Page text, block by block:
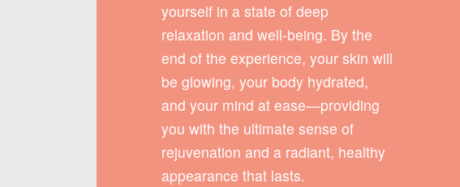
yourself in a state of deep
relaxation and well-being. By the
end of the experience, your skin will
be glowing, your body hydrated,
and your mind at ease—providing
you with the ultimate sense of
rejuvenation and a radiant, healthy
appearance that lasts.